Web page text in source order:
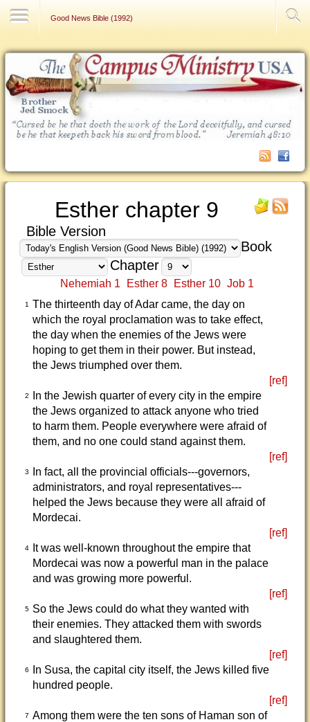
Good News Bible (1992)
Esther chapter 9
Bible Version
Book
Chapter
Nehemiah 1 Esther 8 Esther 10 Job 1
1
The thirteenth day of Adar came, the day on
which the royal proclamation was to take effect,
the day when the enemies of the Jews were
hoping to get them in their power. But instead,
the Jews triumphed over them.
[ref]
2
In the Jewish quarter of every city in the empire
the Jews organized to attack anyone who tried
to harm them. People everywhere were afraid of
them, and no one could stand against them.
[ref]
3
In fact, all the provincial officials---governors,
administrators, and royal representatives---
helped the Jews because they were all afraid of
Mordecai.
[ref]
4
It was well-known throughout the empire that
Mordecai was now a powerful man in the palace
and was growing more powerful.
[ref]
5 So the Jews could do what they wanted with
their enemies. They attacked them with swords
and slaughtered them.
[ref]
6
In Susa, the capital city itself, the Jews killed five
hundred people.
[ref]
7 Among them were the ten sons of Haman son of